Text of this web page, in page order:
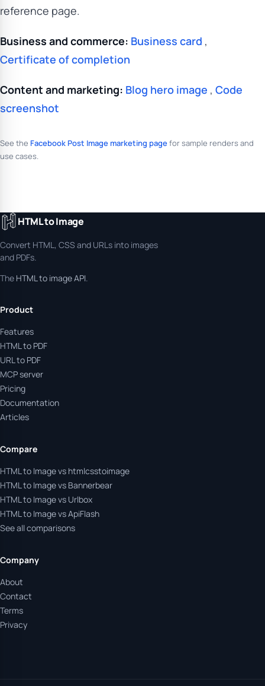
reference page.
Business and commerce: Business card ,
Certificate of completion
Content and marketing: Blog hero image , Code
screenshot
See the Facebook Post Image marketing pagefor sample renders and
use cases.
HTML to Image
Convert HTML, CSS and URLs into images
and PDFs.
The HTML to image API.
Product
Features
HTML to PDF
URL to PDF
MCP server
Pricing
Documentation
Articles
Compare
HTML to Image vs htmlcsstoimage
HTML to Image vs Bannerbear
HTML to Image vs Urlbox
HTML to Image vs ApiFlash
See all comparisons
Company
About
Contact
Terms
Privacy